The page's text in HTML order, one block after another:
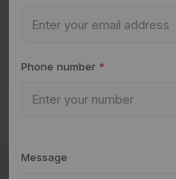
Phone number *
Message